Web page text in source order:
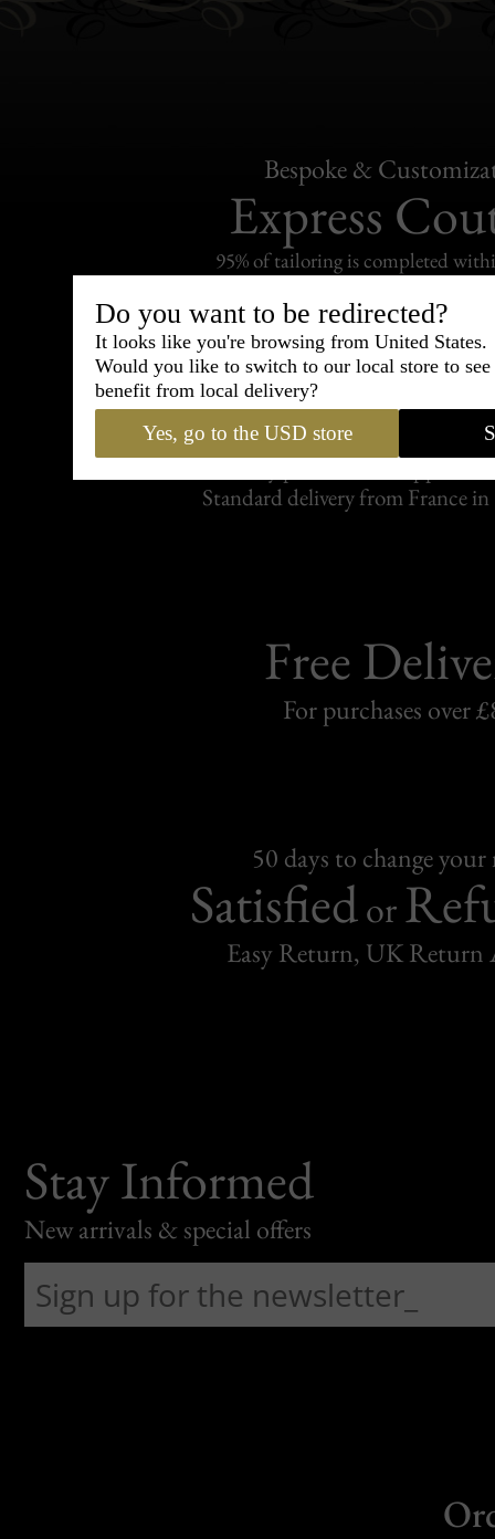
Bespoke &
Express
95% of tailoring is completed
Shipping
Carefully packed and shipped
Standard delivery from France in
Free
For purchases over
50 days to change
Satisfiedor
Easy Return, UK Return
Stay Informed
New arrivals & special offers
Do you want to be redirected?
It looks like you're browsing from United States.
Would you like to switch to our local store to
benefit from local delivery?
Yes, go to the USD store